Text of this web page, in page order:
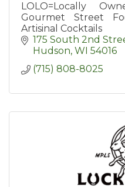
LOLO=Locally
Gourmet Street
Artisinal Cocktails
175 South 2nd
Hudson WI 54016
(715) 808-8025